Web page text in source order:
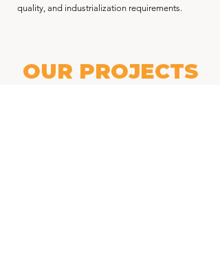
quality, and industrialization requirements.
OUR PROJECTS